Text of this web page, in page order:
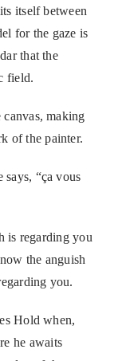
itself between
for the gaze is
that the
field.
canvas, making
of the painter.
“ça vous
is regarding you
the anguish
you.
Hold when,
he awaits